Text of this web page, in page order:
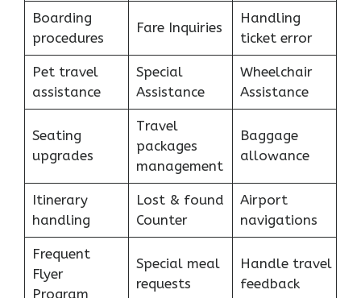
Boarding
procedures
Fare Inquiries
Handling
ticket error
Pet travel
assistance
Special
Assistance
Wheelchair
Assistance
Seating
upgrades
Travel
packages
management
Baggage
allowance
Itinerary
handling
Lost & found
Counter
Airport
navigations
Frequent
Flyer
Program
Special meal
requests
Handle travel
feedback